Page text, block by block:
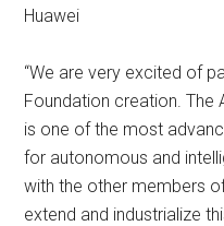
Huawei
“We are very excited of
Foundation creation.
is one of the most
for autonomous and
with the other members
extend and industrialize